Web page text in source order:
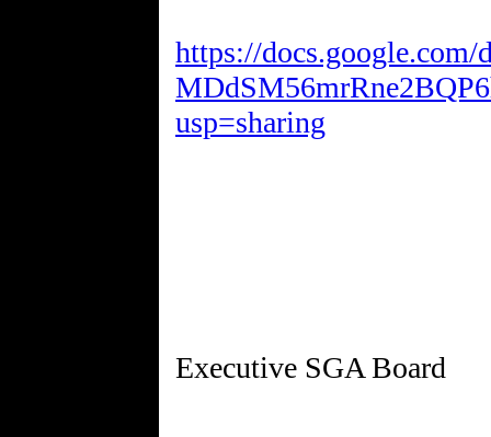
https://docs.google.com/
usp=sharing